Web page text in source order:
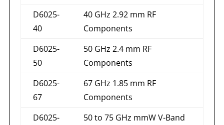
D6025-
40
40 GHz 2.92 mm RF
Components
D6025-
50
50 GHz 2.4 mm RF
Components
D6025-
67
67 GHz 1.85 mm RF
Components
D6025-
50 to 75 GHz mmW V-Band